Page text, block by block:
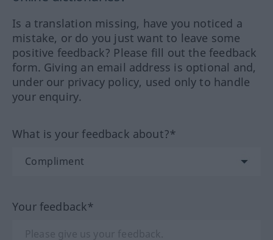
Is a translation missing, have you noticed a
mistake, or do you just want to leave some
positive feedback? Please fill out the feedback
form. Giving an email address is optional and,
under our privacy policy, used only to handle
your enquiry.
What is your feedback about?*
Your feedback*